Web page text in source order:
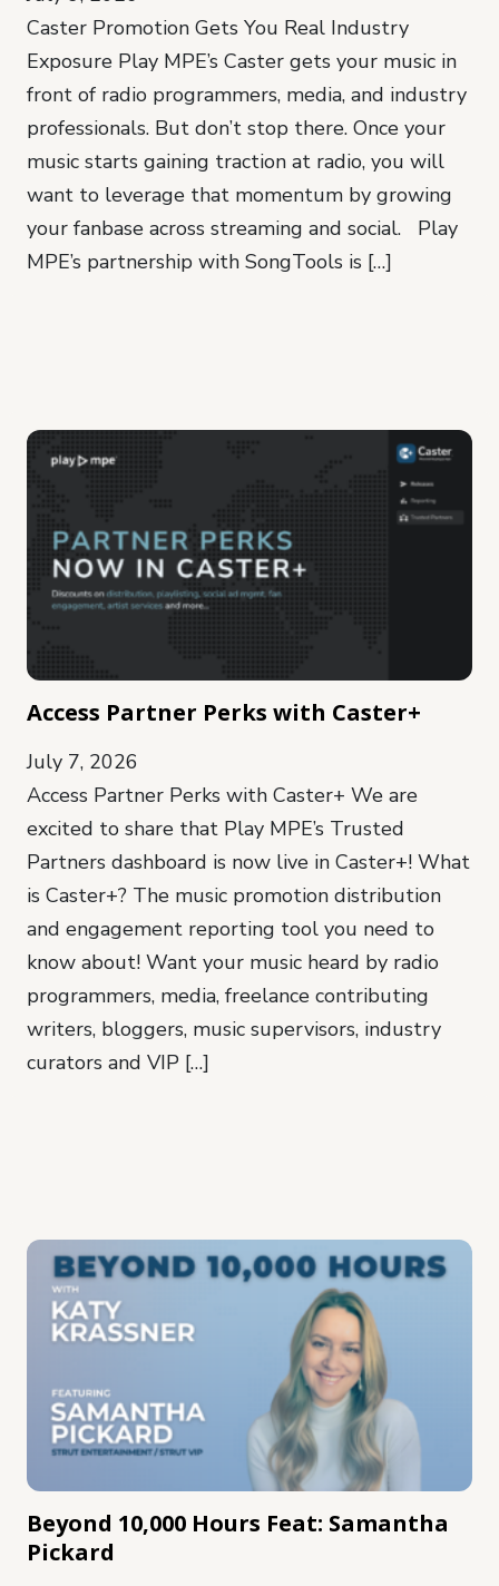
Caster Promotion Gets You Real Industry
Exposure Play MPE’s Caster gets your music in
front of radio programmers, media, and industry
professionals. But don’t stop there. Once your
music starts gaining traction at radio, you will
want to leverage that momentum by growing
your fanbase across streaming and social. Play
MPE’s partnership with SongTools is […]
Access Partner Perks with Caster+
July 7, 2026
Access Partner Perks with Caster+ We are
excited to share that Play MPE’s Trusted
Partners dashboard is now live in Caster+! What
is Caster+? The music promotion distribution
and engagement reporting tool you need to
know about! Want your music heard by radio
programmers, media, freelance contributing
writers, bloggers, music supervisors, industry
curators and VIP […]
Beyond 10,000 Hours Feat: Samantha
Pickard